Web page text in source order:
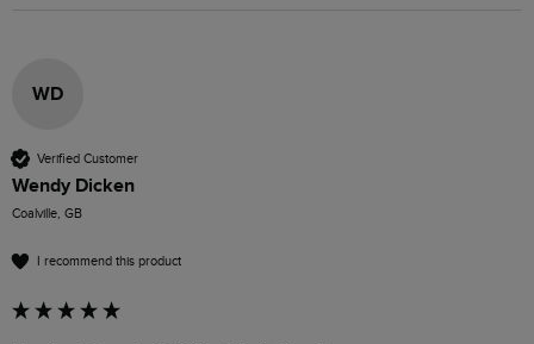
WD
Verified Customer
Wendy Dicken
Coalville, GB
I recommend this product